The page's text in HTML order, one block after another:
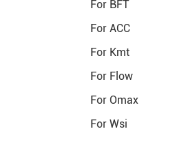
For BFT
For ACC
For Kmt
For Flow
For Omax
For Wsi